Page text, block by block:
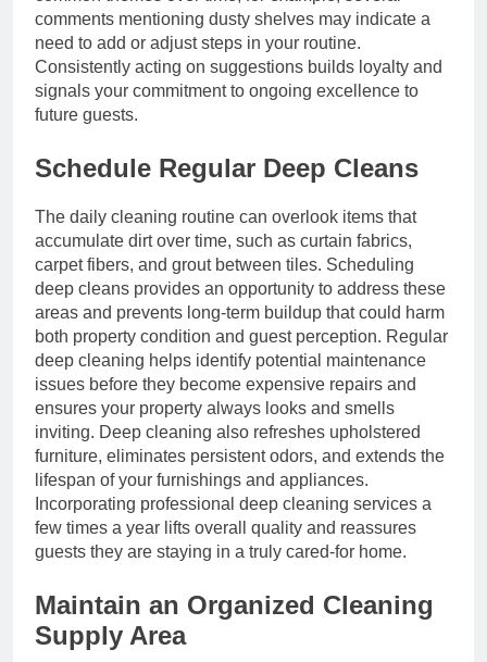
comments mentioning dusty shelves may indicate a
need to add or adjust steps in your routine.
Consistently acting on suggestions builds loyalty and
signals your commitment to ongoing excellence to
future guests.
Schedule Regular Deep Cleans
The daily cleaning routine can overlook items that
accumulate dirt over time, such as curtain fabrics,
carpet fibers, and grout between tiles. Scheduling
deep cleans provides an opportunity to address these
areas and prevents long-term buildup that could harm
both property condition and guest perception. Regular
deep cleaning helps identify potential maintenance
issues before they become expensive repairs and
ensures your property always looks and smells
inviting. Deep cleaning also refreshes upholstered
furniture, eliminates persistent odors, and extends the
lifespan of your furnishings and appliances.
Incorporating professional deep cleaning services a
few times a year lifts overall quality and reassures
guests they are staying in a truly cared-for home.
Maintain an Organized Cleaning
Supply Area